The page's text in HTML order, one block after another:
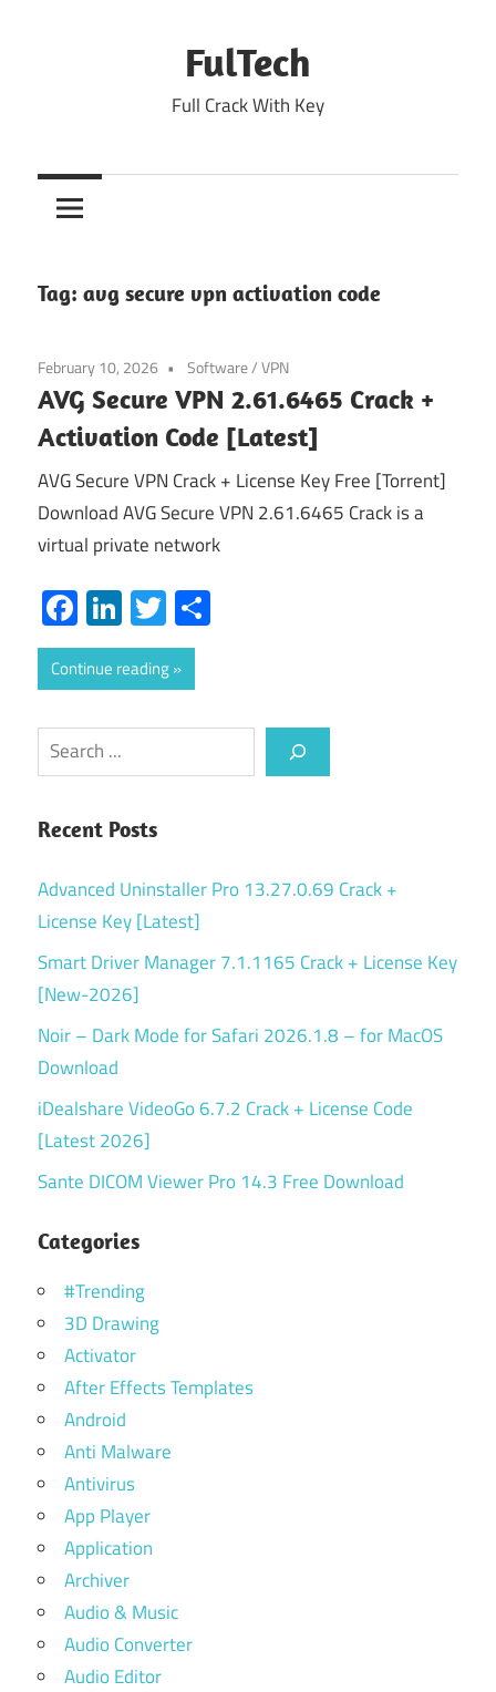
FulTech
Full Crack With Key
Tag: avg secure vpn activation code
February 10, 2026 Software/VPN
AVG Secure VPN 2.61.6465 Crack +
Activation Code [Latest]
AVG Secure VPN Crack + License Key Free [Torrent]
Download AVG Secure VPN 2.61.6465 Crack is a
virtual private network
Facebook
LinkedIn
Twitter
Continue reading
Search
Recent Posts
Advanced Uninstaller Pro 13.27.0.69 Crack +
License Key [Latest]
Smart Driver Manager 7.1.1165 Crack + License Key
[New-2026]
Noir – Dark Mode for Safari 2026.1.8 – for MacOS
Download
iDealshare VideoGo 6.7.2 Crack + License Code
[Latest 2026]
Sante DICOM Viewer Pro 14.3 Free Download
Categories
#Trending
3D Drawing
Activator
After Effects Templates
Android
Anti Malware
Antivirus
App Player
Application
Archiver
Audio & Music
Audio Converter
Audio Editor